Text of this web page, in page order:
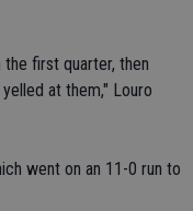
first quarter, then
at them," Louro
went on an 11-0 run to